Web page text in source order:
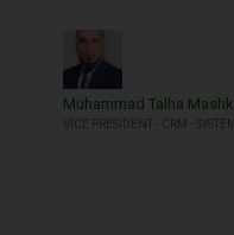
Muhammad Talha
VICE PRESIDENT - CRM -